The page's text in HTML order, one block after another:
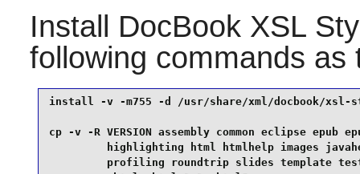
Install DocBook XSL
following commands
install -v -m755 -d /usr/share/xml/docbook/xsl-
cp -v -R VERSION assembly common eclipse
highlighting html htmlhelp images
profiling roundtrip slides template